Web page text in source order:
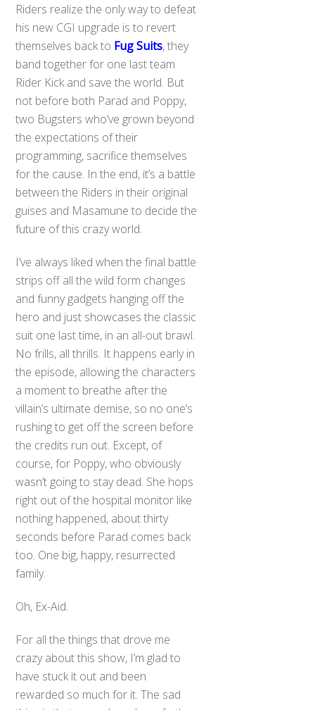
Riders realize the only way to defeat
his new CGI upgrade is to revert
themselves back to Fug Suits, they
band together for one last team
Rider Kick and save the world. But
not before both Parad and Poppy,
two Bugsters who’ve grown beyond
the expectations of their
programming, sacrifice themselves
for the cause. In the end, it’s a battle
between the Riders in their original
guises and Masamune to decide the
future of this crazy world.
I’ve always liked when the final battle
strips off all the wild form changes
and funny gadgets hanging off the
hero and just showcases the classic
suit one last time, in an all-out brawl.
No frills, all thrills. It happens early in
the episode, allowing the characters
a moment to breathe after the
villain’s ultimate demise, so no one’s
rushing to get off the screen before
the credits run out. Except, of
course, for Poppy, who obviously
wasn’t going to stay dead. She hops
right out of the hospital monitor like
nothing happened, about thirty
seconds before Parad comes back
too. One big, happy, resurrected
family.
Oh, Ex-Aid.
For all the things that drove me
crazy about this show, I’m glad to
have stuck it out and been
rewarded so much for it. The sad